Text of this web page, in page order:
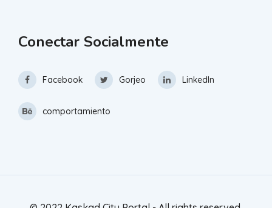
Conectar Socialmente
Facebook Gorjeo LinkedIn
comportamiento